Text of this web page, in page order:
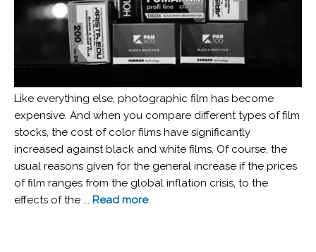
Like everything else, photographic film has become
expensive. And when you compare different types of film
stocks, the cost of color films have significantly
increased against black and white films. Of course, the
usual reasons given for the general increase if the prices
of film ranges from the global inflation crisis, to the
effects of the ... Read more